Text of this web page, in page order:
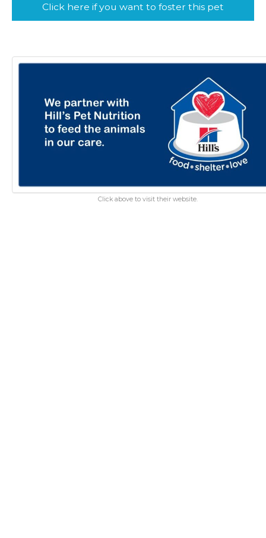
Click here if you want to foster this pet
Click above to visit their website.